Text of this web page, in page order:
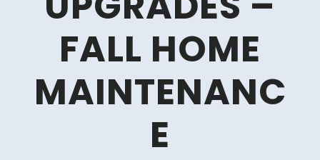
FALL HOME
MAINTENANC
E